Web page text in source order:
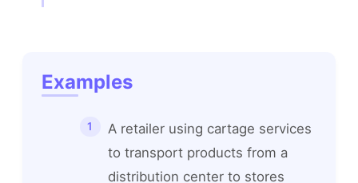
Examples
A retailer using cartage services
to transport products from a
distribution center to stores